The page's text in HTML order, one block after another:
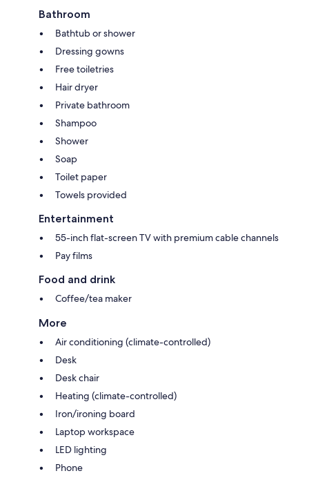
Bathroom
Bathtub or shower
Dressing gowns
Free toiletries
Hair dryer
Private bathroom
Shampoo
Shower
Soap
Toilet paper
Towels provided
Entertainment
55-inch flat-screen TV with premium cable channels
Pay films
Food and drink
Coffee/tea maker
More
Air conditioning (climate-controlled)
Desk
Desk chair
Heating (climate-controlled)
Iron/ironing board
Laptop workspace
LED lighting
Phone